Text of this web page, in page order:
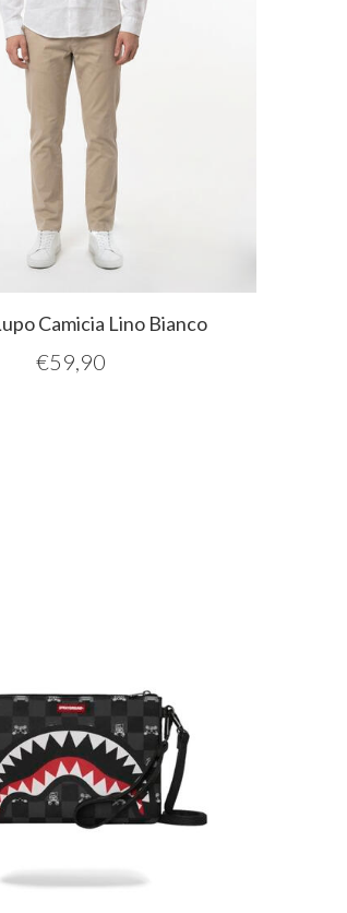
Camicia Lino Bianco
€59,90